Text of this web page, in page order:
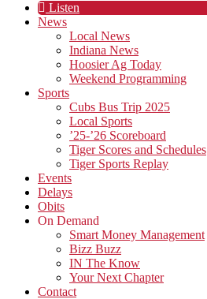
Listen
News
Local News
Indiana News
Hoosier Ag Today
Weekend Programming
Sports
Cubs Bus Trip 2025
Local Sports
’25-’26 Scoreboard
Tiger Scores and Schedules
Tiger Sports Replay
Events
Delays
Obits
On Demand
Smart Money Management
Bizz Buzz
IN The Know
Your Next Chapter
Contact